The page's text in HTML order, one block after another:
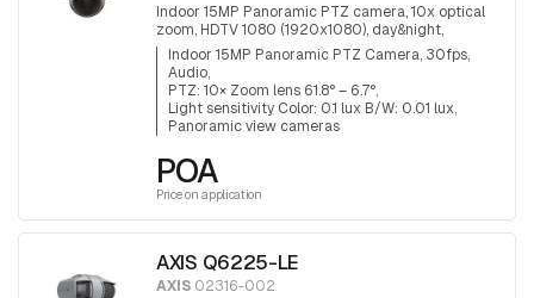
Indoor 15MP Panoramic PTZ camera, 10x optical
zoom, HDTV 1080 (1920x1080), day&night,
infrared filter, audio, 3x5MP Sensors for 360°
surveillance.
Indoor 15MP Panoramic PTZ Camera, 30fps,
Audio
PTZ: 10× Zoom lens 61.8° – 6.7°
Light sensitivity Color: 0.1 lux B/W: 0.01 lux
Panoramic view cameras
POA
Price on application
AXIS Q6225-LE
AXIS 02316-002